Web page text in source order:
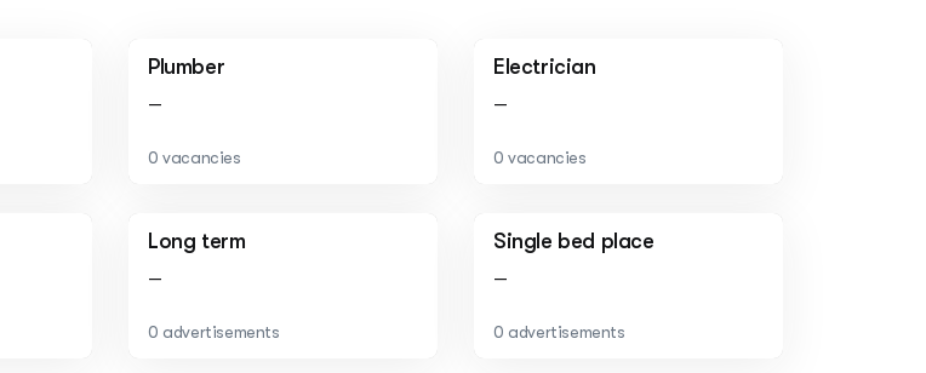
Plumber
—
0 vacancies
Electrician
—
0 vacancies
Long term
—
0 advertisements
Single bed place
—
0 advertisements